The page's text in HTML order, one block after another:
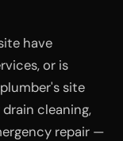
have
or is
site
cleaning,
repair —